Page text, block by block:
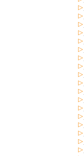
▷
▷
▷
▷
▷
▷
▷
▷
▷
▷
▷
▷
▷
▷
▷
▷
▷
▷